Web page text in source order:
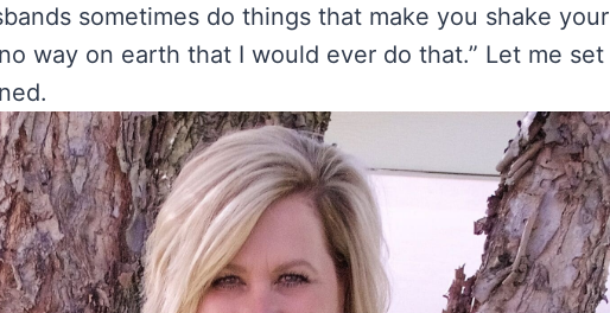
sometimes do things that make you shake your
way on earth that I would ever do that.” Let me set